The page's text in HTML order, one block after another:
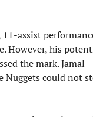
assist
However, his
the mark. Jamal
Nuggets could not